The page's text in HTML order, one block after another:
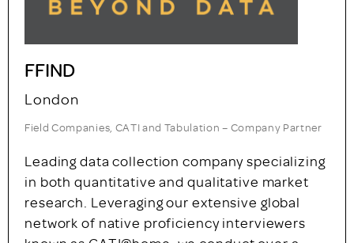
FFIND
London
Field Companies, CATI and Tabulation – Company Partner
Leading data collection company specializing
in both quantitative and qualitative market
research. Leveraging our extensive global
network of native proficiency interviewers